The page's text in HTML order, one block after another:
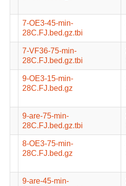
7-OE3-45-min-
28C.FJ.bed.gz.tbi
7-VF36-75-min-
28C.FJ.bed.gz.tbi
9-OE3-15-min-
28C.FJ.bed.gz
9-are-75-min-
28C.FJ.bed.gz.tbi
8-OE3-75-min-
28C.FJ.bed.gz
9-are-45-min-